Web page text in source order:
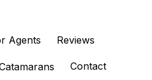
Reviews
Agents
Contact